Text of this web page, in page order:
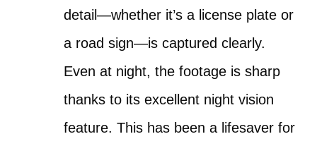
detail—whether it’s a license plate or
a road sign—is captured clearly.
Even at night, the footage is sharp
thanks to its excellent night vision
feature. This has been a lifesaver for